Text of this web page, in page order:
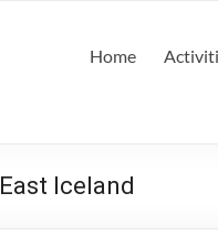
Home
Iceland